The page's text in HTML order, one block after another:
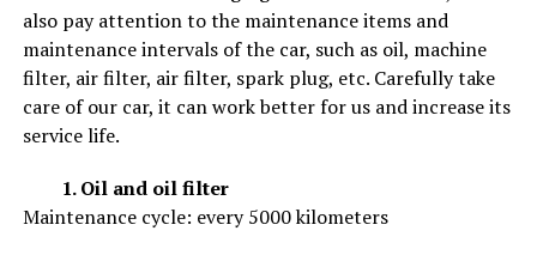
also pay attention to the maintenance items and
maintenance intervals of the car, such as oil, machine
filter, air filter, air filter, spark plug, etc. Carefully take
care of our car, it can work better for us and increase its
service life.
1. Oil and oil filter
Maintenance cycle: every 5000 kilometers